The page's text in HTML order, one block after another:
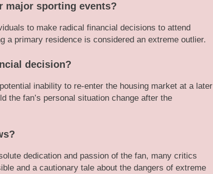
major sporting events?
to make radical financial decisions to attend
a primary residence is considered an extreme outlier.
decision?
inability to re-enter the housing market at a later
the fan’s personal situation change after the
dedication and passion of the fan, many critics
and a cautionary tale about the dangers of extreme